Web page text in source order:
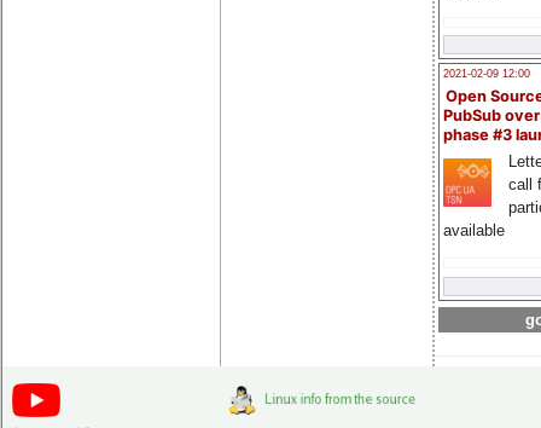
2021-02-09 12:00
Open
PubSub
phase #3
call
available